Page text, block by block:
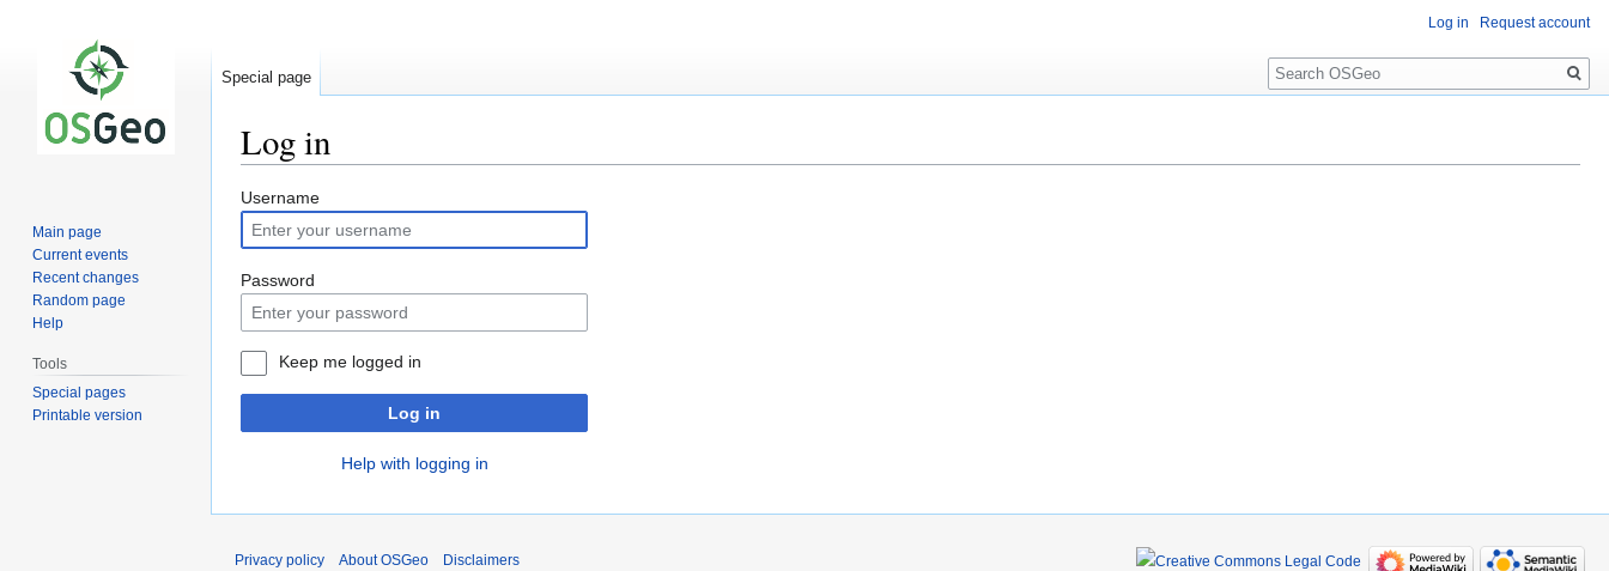
Log in
Jump
to
navigation
Jump
to
search
Username
Password
Keep me logged in
Log in
Help with logging in
Log in Request account
Special page
Search
Main page
Current events
Recent changes
Random page
Help
Tools
Special pages
Printable version
Privacy policy About OSGeo Disclaimers